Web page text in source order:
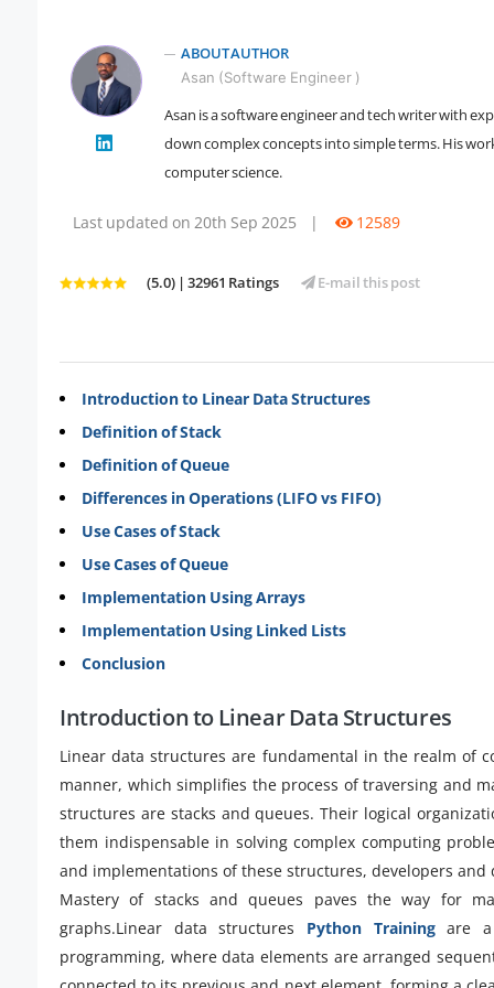
ABOUT AUTHOR
Asan (Software Engineer )
Asan is a software engineer and tech writer with
down complex concepts into simple terms. His
computer science.
Last updated on 20th Sep 2025 | 12589
(5.0) | 32961 Ratings E-mail this post
Introduction to Linear Data Structures
Definition of Stack
Definition of Queue
Differences in Operations (LIFO vs FIFO)
Use Cases of Stack
Use Cases of Queue
Implementation Using Arrays
Implementation Using Linked Lists
Conclusion
Introduction to Linear Data Structures
Linear data structures are fundamental in the realm of
manner, which simplifies the process of traversing and
structures are stacks and queues. Their logical
them indispensable in solving complex computing
and implementations of these structures, developers
Mastery of stacks and queues paves the way for
graphs.Linear data structures Python Trainingare a
programming, where data elements are arranged